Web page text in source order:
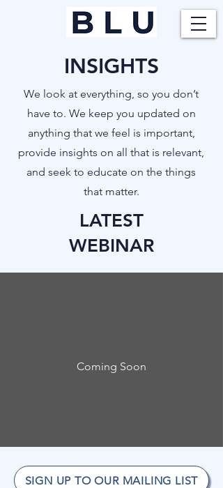
INSIGHTS
​We look at everything, so you don’t
have to. We keep you updated on
anything that we feel is important,
provide insights on all that is relevant,
and seek to educate on the things
that matter.
LATEST
WEBINAR
Coming Soon
SIGN UP TO OUR MAILING LIST